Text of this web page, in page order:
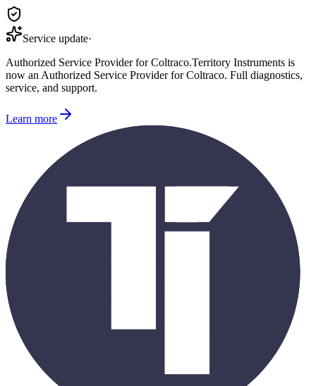
Service update·
Authorized Service Provider for Coltraco.Territory Instruments is
now an Authorized Service Provider for Coltraco. Full diagnostics,
service, and support.
Learn more